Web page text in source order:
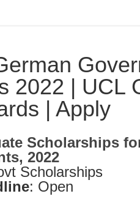
2022 | UCL
| Apply
Scholarships
2022
Scholarships
: Open